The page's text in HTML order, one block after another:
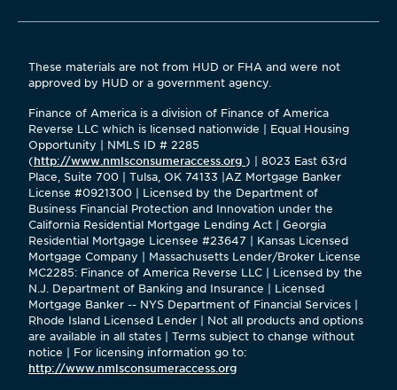
These materials are not from HUD or FHA and were not
approved by HUD or a government agency.
Finance of America is a division of Finance of America
Reverse LLC which is licensed nationwide | Equal Housing
Opportunity | NMLS ID # 2285
(http://www.nmlsconsumeraccess.org ) | 8023 East 63rd
Place, Suite 700 | Tulsa, OK 74133 |AZ Mortgage Banker
License #0921300 | Licensed by the Department of
Business Financial Protection and Innovation under the
California Residential Mortgage Lending Act | Georgia
Residential Mortgage Licensee #23647 | Kansas Licensed
Mortgage Company | Massachusetts Lender/Broker License
MC2285: Finance of America Reverse LLC | Licensed by the
N.J. Department of Banking and Insurance | Licensed
Mortgage Banker -- NYS Department of Financial Services |
Rhode Island Licensed Lender | Not all products and options
are available in all states | Terms subject to change without
notice | For licensing information go to:
http://www.nmlsconsumeraccess.org